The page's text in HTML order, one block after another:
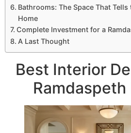
Bathrooms: The Space That
Home
Complete Investment for a
A Last Thought
Best Interior